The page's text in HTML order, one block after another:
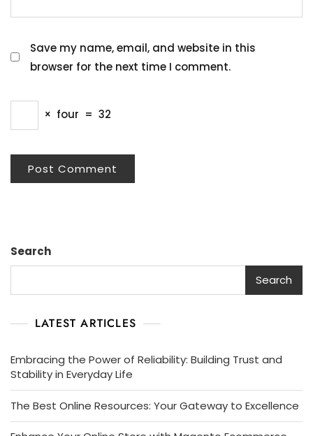
Save my name, email, and website in this
browser for the next time I comment.
× four = 32
Search
Search
LATEST ARTICLES
Embracing the Power of Reliability: Building Trust and
Stability in Everyday Life
The Best Online Resources: Your Gateway to Excellence